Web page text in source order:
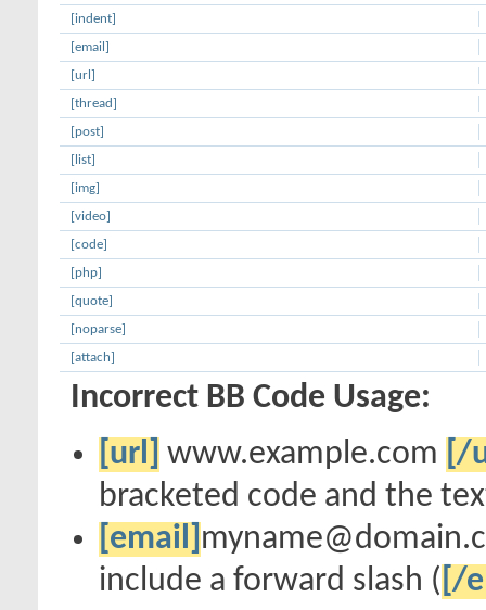
[indent]
[email]
[url]
[thread]
[post]
[list]
[img]
[video]
[code]
[php]
[quote]
[noparse]
[attach]
Incorrect BB Code Usage:
[url] www.example.com [/
bracketed code and the
[email]
include a forward slash ( [/